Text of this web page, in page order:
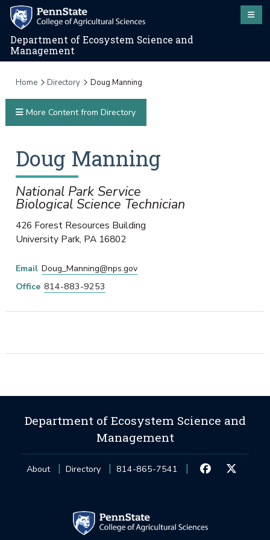
Department of Ecosystem Science and
Management
Home Directory Doug Manning
Doug Manning
National Park Service
Biological Science Technician
426 Forest Resources Building
University Park, PA 16802
Email Doug_Manning@nps.gov
Office 814-883-9253
More Content from Directory
Department of Ecosystem Science and
Management
About Directory 814-865-7541